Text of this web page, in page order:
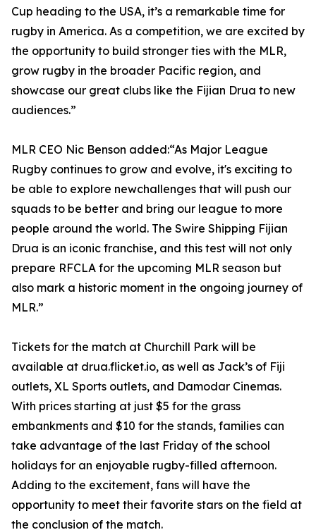
Cup heading to the USA, it’s a remarkable time for
rugby in America. As a competition, we are excited by
the opportunity to build stronger ties with the MLR,
grow rugby in the broader Pacific region, and
showcase our great clubs like the Fijian Drua to new
audiences.”
MLR CEO Nic Benson added:“As Major League
Rugby continues to grow and evolve, it's exciting to
be able to explore newchallenges that will push our
squads to be better and bring our league to more
people around the world. The Swire Shipping Fijian
Drua is an iconic franchise, and this test will not only
prepare RFCLA for the upcoming MLR season but
also mark a historic moment in the ongoing journey of
MLR.”
Tickets for the match at Churchill Park will be
available at drua.flicket.io, as well as Jack’s of Fiji
outlets, XL Sports outlets, and Damodar Cinemas.
With prices starting at just $5 for the grass
embankments and $10 for the stands, families can
take advantage of the last Friday of the school
holidays for an enjoyable rugby-filled afternoon.
Adding to the excitement, fans will have the
opportunity to meet their favorite stars on the field at
the conclusion of the match.